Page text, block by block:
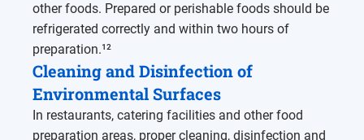
other foods. Prepared or perishable foods should be
refrigerated correctly and within two hours of
preparation.¹²
Cleaning and Disinfection of
Environmental Surfaces
In restaurants, catering facilities and other food
preparation areas, proper cleaning, disinfection and